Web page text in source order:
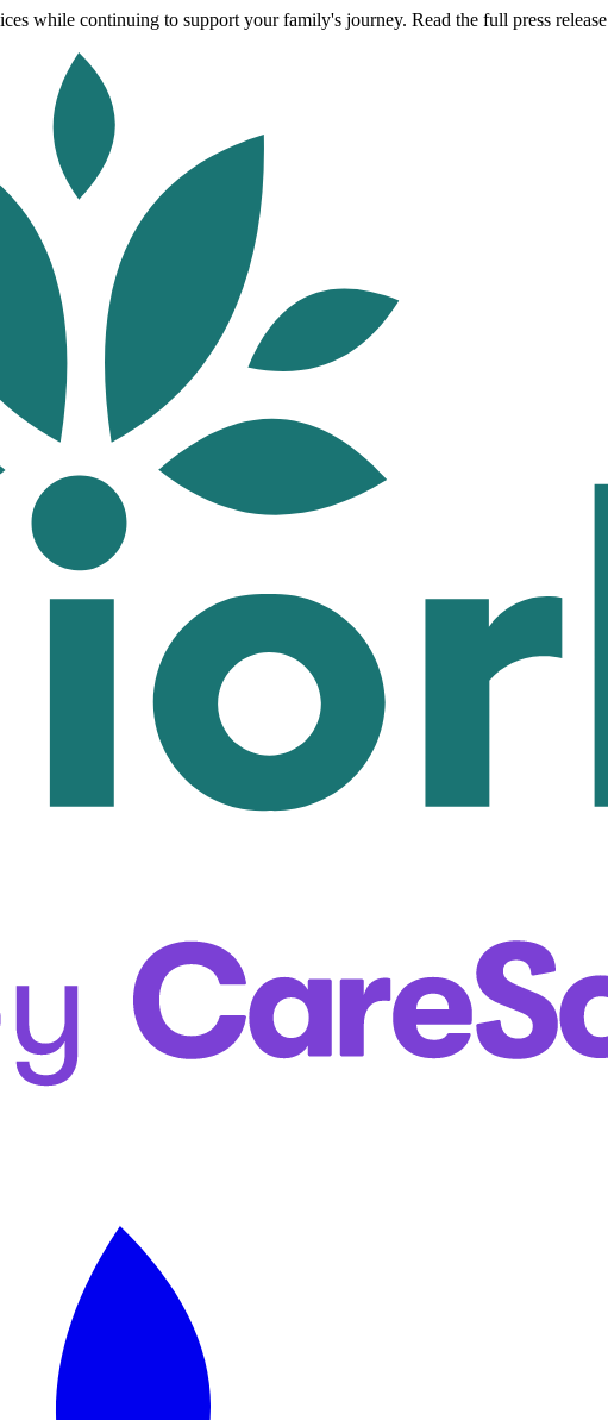
while continuing to support your family's journey. Read the full press release